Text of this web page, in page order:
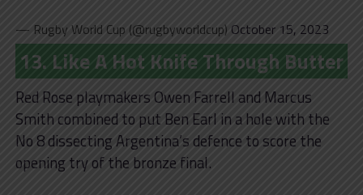
— Rugby World Cup (@rugbyworldcup) October 15, 2023
13. Like A Hot Knife Through Butter
Red Rose playmakers Owen Farrell and Marcus
Smith combined to put Ben Earl in a hole with the
No 8 dissecting Argentina’s defence to score the
opening try of the bronze final.